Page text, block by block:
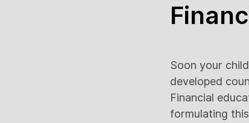
Soon your
developed
Financial
formulating